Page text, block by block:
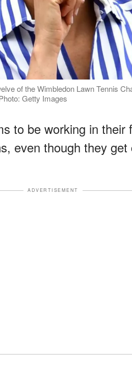
of the Wimbledon Lawn Tennis
Getty Images
to be working in their
even though they
ADVERTISEMENT